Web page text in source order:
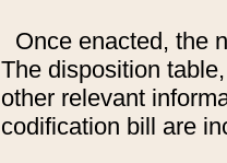
Once enacted, the
The disposition
other relevant
codification bill are